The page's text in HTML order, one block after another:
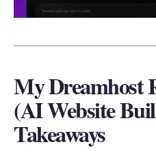
My Dreamhost
(AI Website
Takeaways